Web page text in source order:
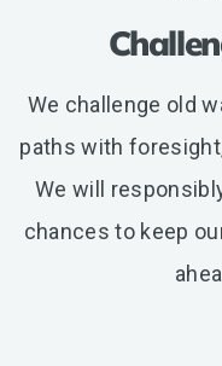
We challenge old
paths with
We will
chances to keep